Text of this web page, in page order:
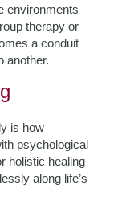
environments
therapy or
a conduit
another.
is how
psychological
holistic healing
along life’s